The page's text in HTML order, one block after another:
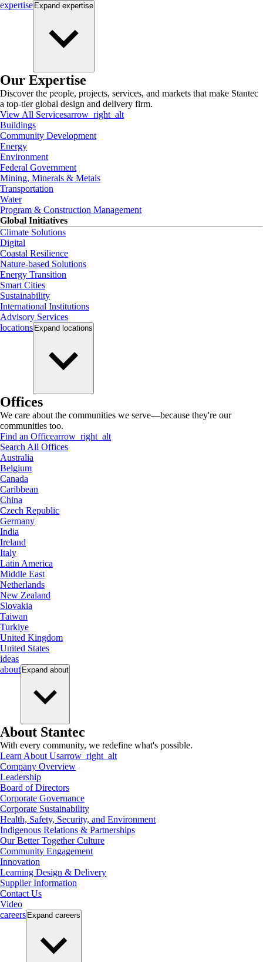
expertise Expand expertise
Our Expertise
Discover the people, projects, services, and markets that make Stantec
a top-tier global design and delivery firm.
View All Servicesarrow_right_alt
Buildings
Community Development
Energy
Environment
Federal Government
Mining, Minerals & Metals
Transportation
Water
Program & Construction Management
Global Initiatives
Climate Solutions
Digital
Coastal Resilience
Nature-based Solutions
Energy Transition
Smart Cities
Sustainability
International Institutions
Advisory Services
locations Expand locations
Offices
We care about the communities we serve—because they're our
communities too.
Find an Officearrow_right_alt
Search All Offices
Australia
Belgium
Canada
Caribbean
China
Czech Republic
Germany
India
Ireland
Italy
Latin America
Middle East
Netherlands
New Zealand
Slovakia
Taiwan
Turkiye
United Kingdom
United States
ideas
about Expand about
About Stantec
With every community, we redefine what's possible.
Learn About Usarrow_right_alt
Company Overview
Leadership
Board of Directors
Corporate Governance
Corporate Sustainability
Health, Safety, Security, and Environment
Indigenous Relations & Partnerships
Our Better Together Culture
Community Engagement
Innovation
Learning Design & Delivery
Supplier Information
Contact Us
Video
careers Expand careers